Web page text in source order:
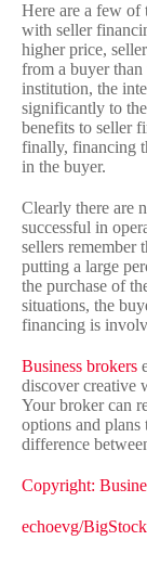
Here are a few of
with seller
higher price,
from a buyer
institution, the
significantly to
benefits to seller
finally, financing
in the buyer.
Clearly there are
successful in
sellers remember
putting a large
the purchase of
situations, the
financing is
Business brokers
discover creative
Your broker can
options and plans
difference
Copyright:
echoevg/